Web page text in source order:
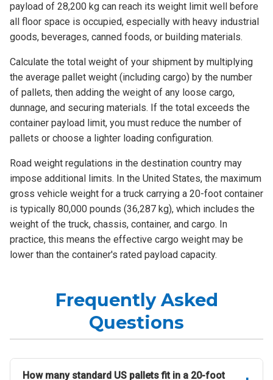
payload of 28,200 kg can reach its weight limit well before
all floor space is occupied, especially with heavy industrial
goods, beverages, canned foods, or building materials.
Calculate the total weight of your shipment by multiplying
the average pallet weight (including cargo) by the number
of pallets, then adding the weight of any loose cargo,
dunnage, and securing materials. If the total exceeds the
container payload limit, you must reduce the number of
pallets or choose a lighter loading configuration.
Road weight regulations in the destination country may
impose additional limits. In the United States, the maximum
gross vehicle weight for a truck carrying a 20-foot container
is typically 80,000 pounds (36,287 kg), which includes the
weight of the truck, chassis, container, and cargo. In
practice, this means the effective cargo weight may be
lower than the container's rated payload capacity.
Frequently Asked
Questions
How many standard US pallets fit in a 20-foot